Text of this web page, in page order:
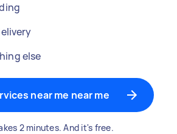
else
near me near me
2 minutes. And it's free.